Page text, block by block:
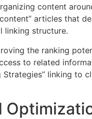
content
articles that
linking structure.
the ranking
to related
linking to